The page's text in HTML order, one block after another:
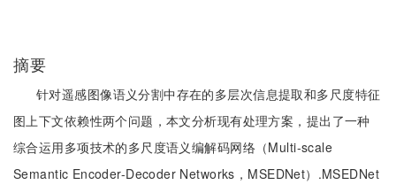
摘要
针对遥感图像语义分割中存在的多层次信息提取和多尺度特征
图上下文依赖性两个问题，本文分析现有处理方案，提出了一种
综合运用多项技术的多尺度语义编解码网络（Multi-scale
Semantic Encoder-Decoder Networks，MSEDNet）.MSEDNet